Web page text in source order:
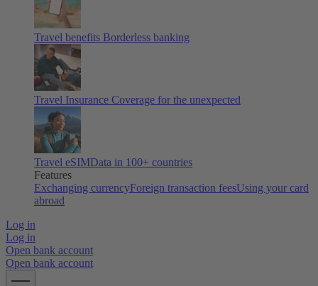
Travel benefits Borderless banking
Travel Insurance Coverage for the unexpected
Travel eSIMData in 100+ countries
Features
Exchanging currencyForeign transaction feesUsing your card
abroad
Log in
Log in
Open bank account
Open bank account